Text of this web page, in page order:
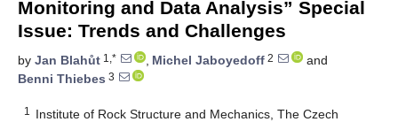
Monitoring and Data Analysis” Special
Issue: Trends and Challenges
by Jan Blahůt 1,* , Michel Jaboyedoff 2
and
Benni Thiebes 3
1
Institute of Rock Structure and Mechanics, The Czech